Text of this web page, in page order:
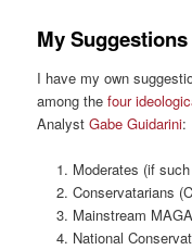
My
I have my own
among thefour
AnalystGabe Guidarini:
Moderates (if
Conservatarians
Mainstream
National